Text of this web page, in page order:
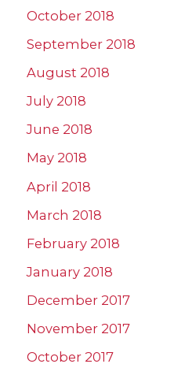
October 2018
September 2018
August 2018
July 2018
June 2018
May 2018
April 2018
March 2018
February 2018
January 2018
December 2017
November 2017
October 2017